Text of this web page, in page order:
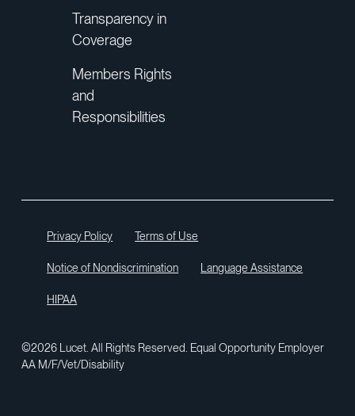
Transparency in
Coverage
Members Rights
and
Responsibilities
Privacy Policy Terms of Use
Notice of Nondiscrimination Language Assistance
HIPAA
©2026 Lucet. All Rights Reserved. Equal Opportunity Employer
AA M/F/Vet/Disability